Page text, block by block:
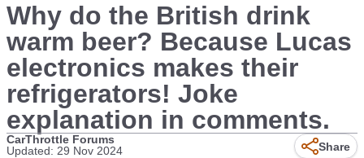
Why do the British drink
warm beer? Because Lucas
electronics makes their
refrigerators! Joke
explanation in comments.
CarThrottle Forums
Updated: 29 Nov 2024
Share